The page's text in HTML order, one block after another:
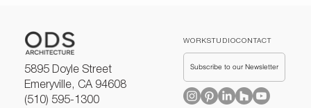
5895 Doyle Street
Emeryville, CA 94608
(510) 595-1300
WORKSTUDIOCONTACT
Subscribe to our Newsletter